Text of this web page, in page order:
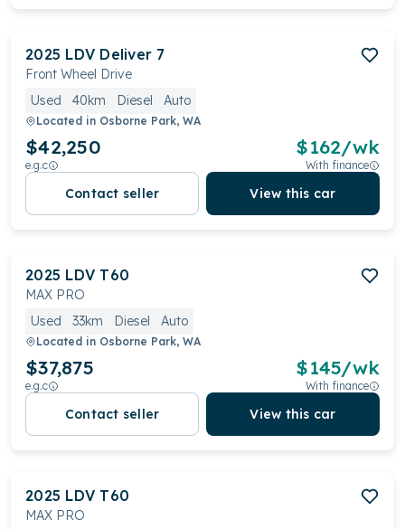
2025 LDV Deliver 7
Front Wheel Drive
Used
40km Diesel Auto
Located in Osborne Park, WA
$42,250
e.g.c
$162/wk
With finance
Contact seller View this car
2025 LDV T60
MAX PRO
Used
33km Diesel Auto
Located in Osborne Park, WA
$37,875
e.g.c
$145/wk
With finance
Contact seller View this car
2025 LDV T60
MAX PRO